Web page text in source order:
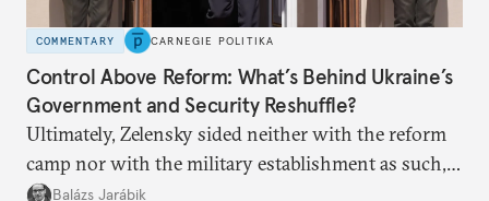
COMMENTARY CARNEGIE POLITIKA
Control Above Reform: What’s Behind Ukraine’s
Government and Security Reshuffle?
Ultimately, Zelensky sided neither with the reform
camp nor with the military establishment as such,
but with political control.
Balázs Jarábik